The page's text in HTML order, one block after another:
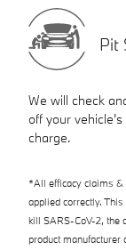
Pit
We will check
off your
charge.
*All efficacy claims &
applied correctly.
kill SARS-CoV-2, the
product